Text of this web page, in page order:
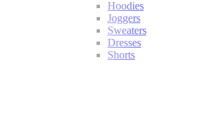
Hoodies
Joggers
Sweaters
Dresses
Shorts